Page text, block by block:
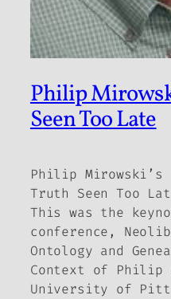
Philip
Seen Too Late
Philip
Truth Seen Too
This was the
conference,
Ontology and
Context of Philip
University of